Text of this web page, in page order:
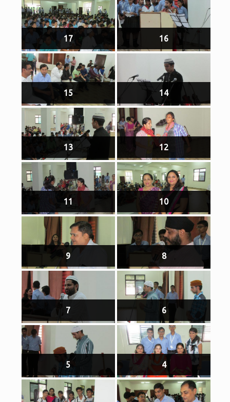
17 16
15 14
13 12
11 10
9 8
7 6
5 4